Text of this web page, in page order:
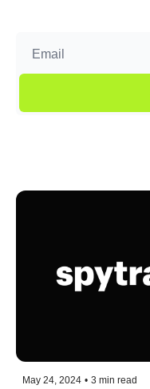
May 24, 2024 • 3 min read